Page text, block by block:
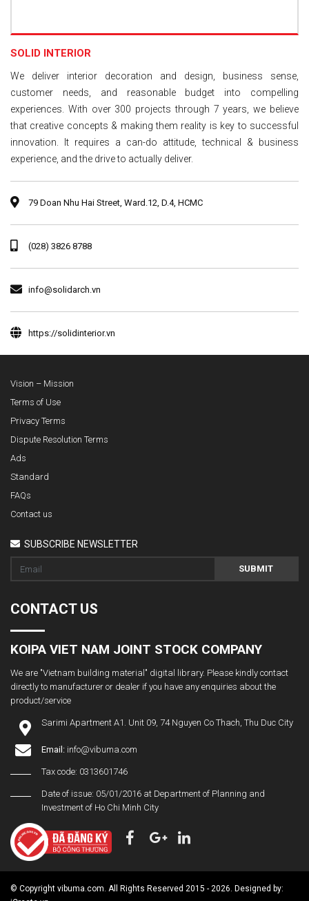
SOLID INTERIOR
We deliver interior decoration and design, business sense,
customer needs, and reasonable budget into compelling
experiences. With over 300 projects through 7 years, we believe
that creative concepts & making them reality is key to successful
innovation. It requires a can-do attitude, technical & business
experience, and the drive to actually deliver.
79 Doan Nhu Hai Street, Ward.12, D.4, HCMC
(028) 3826 8788
info@solidarch.vn
https://solidinterior.vn
Vision – Mission
Terms of Use
Privacy Terms
Dispute Resolution Terms
Ads
Standard
FAQs
Contact us
SUBSCRIBE NEWSLETTER
SUBMIT
CONTACT US
KOIPA VIET NAM JOINT STOCK COMPANY
We are "Vietnam building material" digital library. Please kindly contact
directly to manufacturer or dealer if you have any enquiries about the
product/service
Sarimi Apartment A1. Unit 09, 74 Nguyen Co Thach, Thu Duc City
Email: info@vibuma.com
Tax code: 0313601746
Date of issue: 05/01/2016 at Department of Planning and
Investment of Ho Chi Minh City
© Copyright vibuma.com. All Rights Reserved 2015 - 2026. Designed by: